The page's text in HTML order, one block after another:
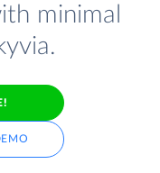
minimal